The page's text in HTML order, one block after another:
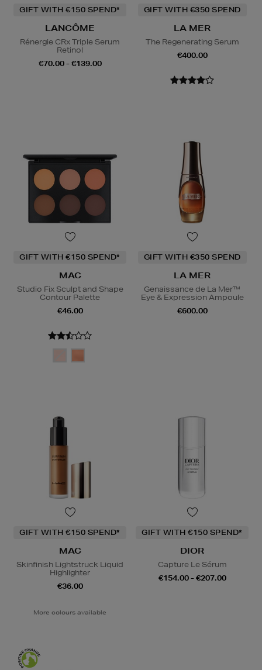
GIFT WITH €150 SPEND*
LANCÔME
Rénergie CRx Triple Serum
Retinol
€70.00 - €139.00
GIFT WITH €350 SPEND
LA MER
The Regenerating Serum
€400.00
GIFT WITH €150 SPEND*
MAC
Studio Fix Sculpt and Shape
Contour Palette
€46.00
GIFT WITH €350 SPEND
LA MER
Genaissance de La Mer™
Eye & Expression Ampoule
€600.00
GIFT WITH €150 SPEND*
MAC
Skinfinish Lightstruck Liquid
Highlighter
€36.00
More colours available
GIFT WITH €150 SPEND*
DIOR
Capture Le Sérum
€154.00 - €207.00